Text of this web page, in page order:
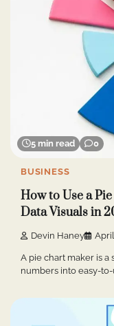
5 min read 0
BUSINESS
How to Use a
Data Visuals in
Devin Haney
A pie chart maker is
numbers into easy-to-